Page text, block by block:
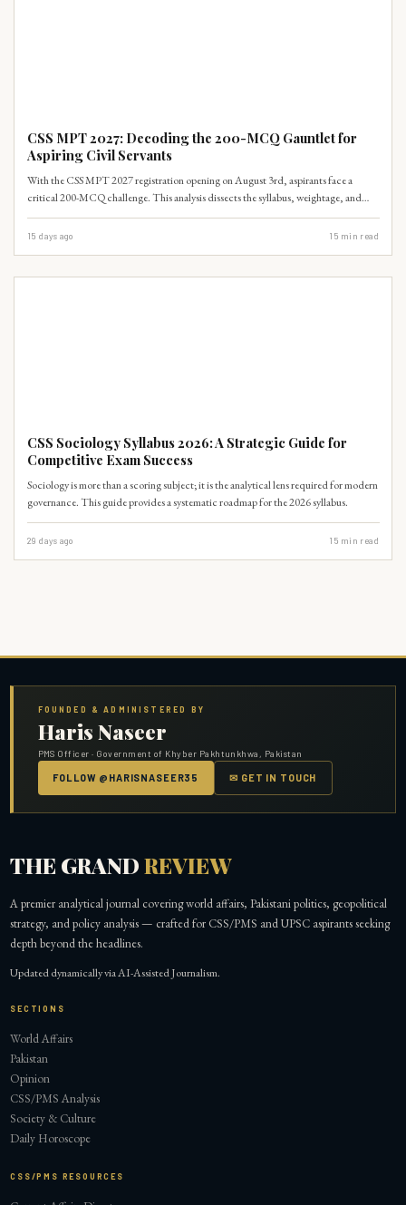
CSS MPT 2027: Decoding the 200-MCQ Gauntlet for
Aspiring Civil Servants
With the CSS MPT 2027 registration opening on August 3rd, aspirants face a
critical 200-MCQ challenge. This analysis dissects the syllabus, weightage, and
provides a realistic timeline to navigate the 66-mark passing threshold.
15 days ago 15 min read
CSS Sociology Syllabus 2026: A Strategic Guide for
Competitive Exam Success
Sociology is more than a scoring subject; it is the analytical lens required for modern
governance. This guide provides a systematic roadmap for the 2026 syllabus.
29 days ago 15 min read
FOUNDED & ADMINISTERED BY
Haris Naseer
PMS Officer · Government of Khyber Pakhtunkhwa, Pakistan
FOLLOW @HARISNASEER35 ✉ GET IN TOUCH
THE GRANDREVIEW
A premier analytical journal covering world affairs, Pakistani politics, geopolitical
strategy, and policy analysis — crafted for CSS/PMS and UPSC aspirants seeking
depth beyond the headlines.
Updated dynamically via AI-Assisted Journalism.
SECTIONS
World Affairs
Pakistan
Opinion
CSS/PMS Analysis
Society & Culture
Daily Horoscope
CSS/PMS RESOURCES